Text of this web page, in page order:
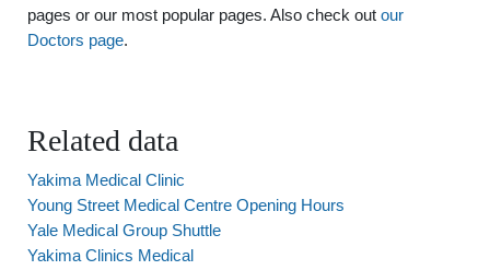
pages or our most popular pages. Also check out our
Doctors page.
Related data
Yakima Medical Clinic
Young Street Medical Centre Opening Hours
Yale Medical Group Shuttle
Yakima Clinics Medical